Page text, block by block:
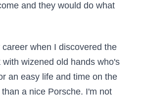
and they would do what
when I discovered the
wizened old hands who's
an easy life and time on the
a nice Porsche. I'm not